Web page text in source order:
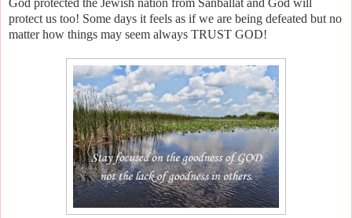
protect us too! Some days it feels as if we are being defeated but no
matter how things may seem always TRUST GOD!